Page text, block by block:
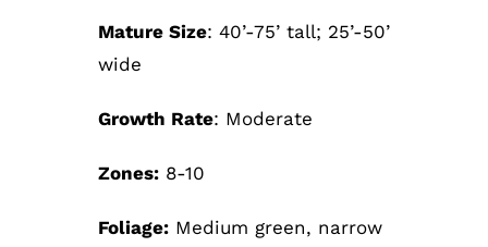
Mature Size: 40’-75’ tall; 25’-50’
wide
Growth Rate: Moderate
Zones: 8-10
Foliage: Medium green, narrow